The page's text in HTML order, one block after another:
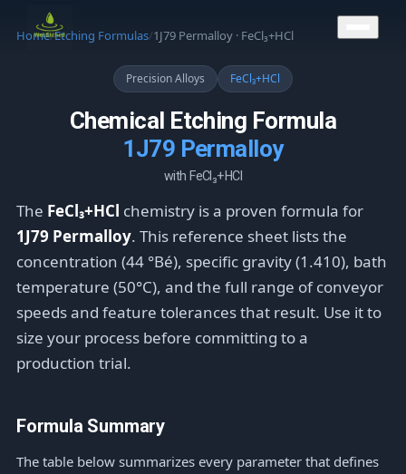
Home/Etching Formulas/1J79 Permalloy · FeCl₃+HCl
Precision Alloys FeCl₃+HCl
Chemical Etching Formula
1J79 Permalloy
with FeCl₃+HCl
The FeCl₃+HCl chemistry is a proven formula for
1J79 Permalloy. This reference sheet lists the
concentration (44 °Bé), specific gravity (1.410), bath
temperature (50°C), and the full range of conveyor
speeds and feature tolerances that result. Use it to
size your process before committing to a
production trial.
Formula Summary
The table below summarizes every parameter that defines